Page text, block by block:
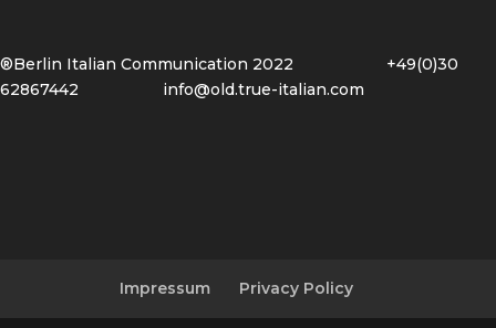
®Berlin Italian Communication 2022 +49(0)30
62867442
info@old.true-italian.com
Impressum Privacy Policy